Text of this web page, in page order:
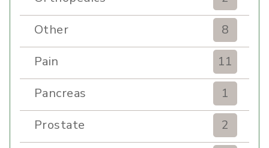
Other
8
Pain
11
Pancreas
1
Prostate
2